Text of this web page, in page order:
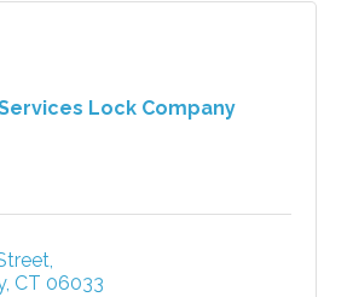
Lock Company
CT 06033